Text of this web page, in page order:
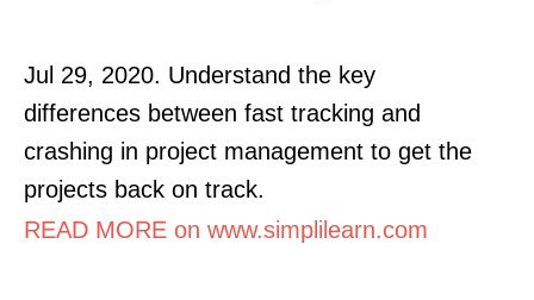
Jul 29, 2020. Understand the key
differences between fast tracking and
crashing in project management to get the
projects back on track.
READ MORE on www.simplilearn.com